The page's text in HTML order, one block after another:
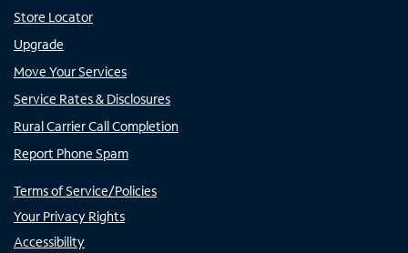
Store Locator
Upgrade
Move Your Services
Service Rates & Disclosures
Rural Carrier Call Completion
Report Phone Spam
Terms of Service/Policies
Your Privacy Rights
Accessibility